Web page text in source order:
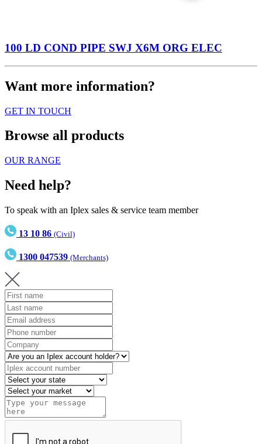
100 LD COND PIPE SWJ X6M ORG ELEC
Want more information?
GET IN TOUCH
Browse all products
OUR RANGE
Need help?
To speak with an Iplex sales & service team member
13 10 86 (Civil)
1300 047539 (Merchants)